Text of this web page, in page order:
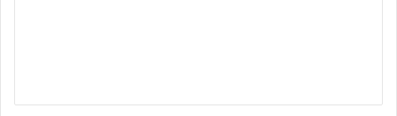
t